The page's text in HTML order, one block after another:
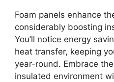
Foam panels enhance
considerably boosting
You’ll notice energy
heat transfer, keeping
year-round. Embrace
insulated environment